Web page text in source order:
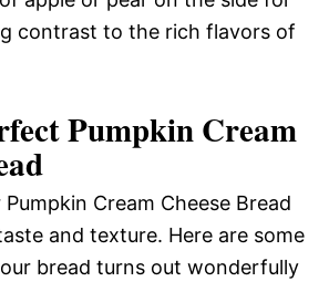
contrast to the rich flavors of
Pumpkin Cream
Cream Cheese Bread
and texture. Here are some
bread turns out wonderfully